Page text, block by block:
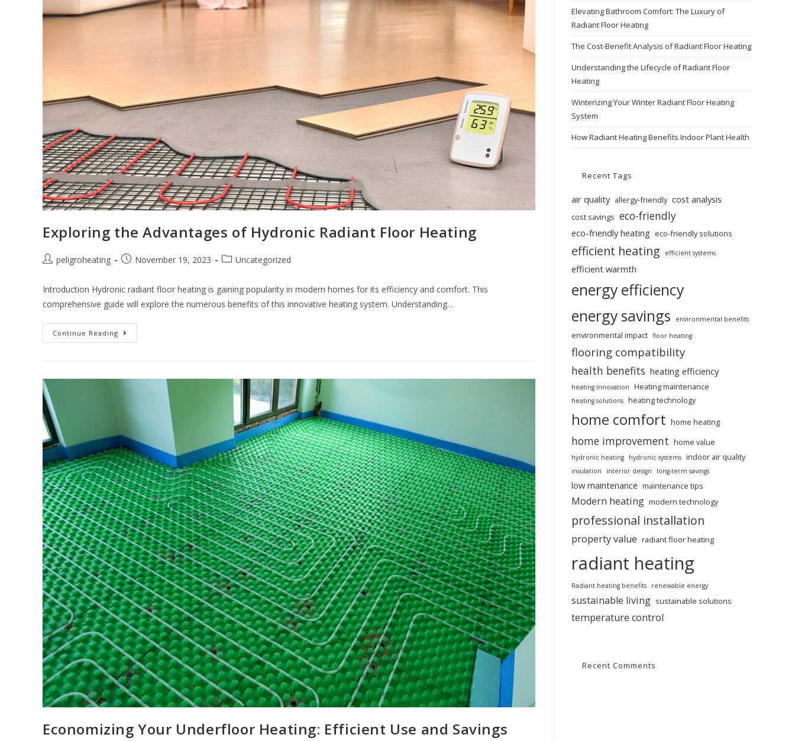
Exploring the Advantages of Hydronic Radiant Floor Heating
peligroheating November 19, 2023 Uncategorized
Introduction Hydronic radiant floor heating is gaining popularity in modern homes for its efficiency and comfort. This
comprehensive guide will explore the numerous benefits of this innovative heating system. Understanding…
Continue Reading
Economizing Your Underfloor Heating: Efficient Use and Savings
Elevating Bathroom Comfort: The Luxury of
Radiant Floor Heating
The Cost-Benefit Analysis of Radiant Floor Heating
Understanding the Lifecycle of Radiant Floor
Heating
Winterizing Your Winter Radiant Floor Heating
System
How Radiant Heating Benefits Indoor Plant Health
Recent Tags
air quality allergy-friendly cost analysis
cost savings eco-friendly
eco-friendly heating eco-friendly solutions
efficient heating efficient systems
efficient warmth
energy efficiency
energy savings
environmental benefits
environmental impact floor heating
flooring compatibility
health benefits heating efficiency
heating innovation Heating maintenance
heating solutions heating technology
home comfort home heating
home improvement home value
hydronic heating hydronic systems indoor air quality
insulation interior design long-term savings
low maintenance maintenance tips
Modern heating modern technology
professional installation
property value radiant floor heating
radiant heating
Radiant heating benefits renewable energy
sustainable living sustainable solutions
temperature control
Recent Comments